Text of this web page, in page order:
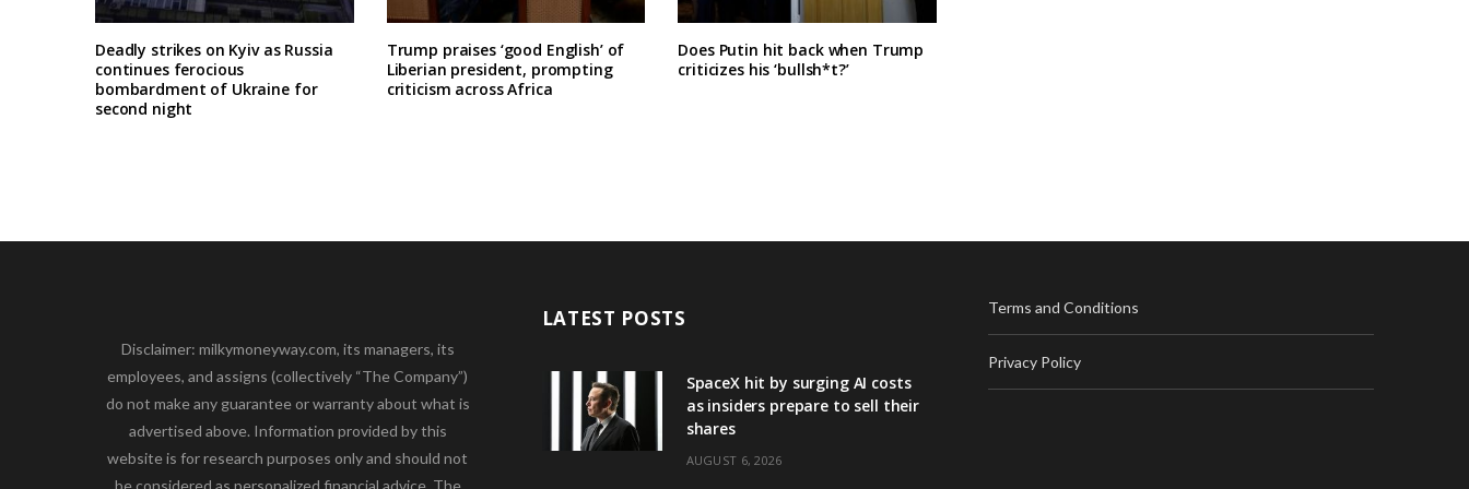
Deadly strikes on Kyiv as Russia
continues ferocious
bombardment of Ukraine for
second night
Trump praises ‘good English’ of
Liberian president, prompting
criticism across Africa
Does Putin hit back when Trump
criticizes his ‘bullsh*t?’
Disclaimer: milkymoneyway.com, its managers, its
employees, and assigns (collectively “The Company”)
do not make any guarantee or warranty about what is
advertised above. Information provided by this
website is for research purposes only and should not
be considered as personalized financial advice. The
LATEST POSTS
SpaceX hit by surging AI costs
as insiders prepare to sell their
shares
AUGUST 6, 2026
Terms and Conditions
Privacy Policy